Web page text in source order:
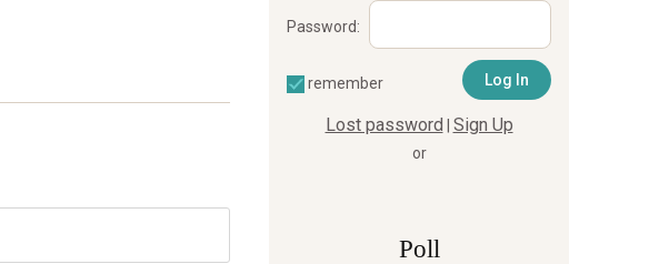
Password:
remember
Lost password Sign Up
or
Poll